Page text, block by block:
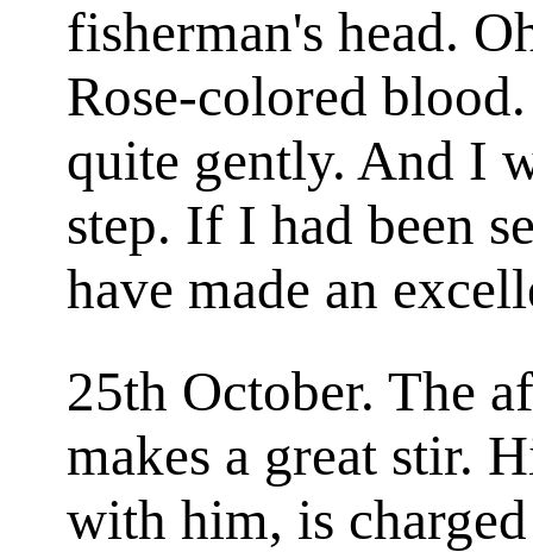
fisherman's head.
Rose-colored
quite gently. And I
step. If I had been
have made an
25th October. The
makes a great stir.
with him, is